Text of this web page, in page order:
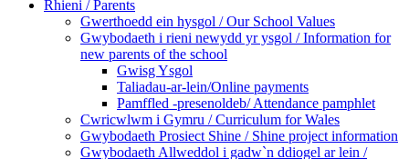
Rhieni / Parents
Gwerthoedd ein hysgol / Our School Values
Gwybodaeth i rieni newydd yr ysgol / Information for
new parents of the school
Gwisg Ysgol
Taliadau-ar-lein/Online payments
Pamffled -presenoldeb/ Attendance pamphlet
Cwricwlwm i Gymru / Curriculum for Wales
Gwybodaeth Prosiect Shine / Shine project information
Gwybodaeth Allweddol i gadw`n ddiogel ar lein /